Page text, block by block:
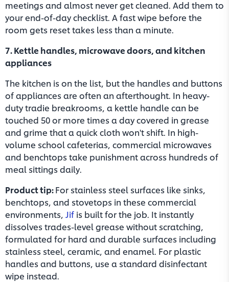
meetings and almost never get cleaned. Add them to
your end-of-day checklist. A fast wipe before the
room gets reset takes less than a minute.
7. Kettle handles, microwave doors, and kitchen
appliances
The kitchen is on the list, but the handles and buttons
of appliances are often an afterthought. In heavy-
duty tradie breakrooms, a kettle handle can be
touched 50 or more times a day covered in grease
and grime that a quick cloth won't shift. In high-
volume school cafeterias, commercial microwaves
and benchtops take punishment across hundreds of
meal sittings daily.
Product tip:For stainless steel surfaces like sinks,
benchtops, and stovetops in these commercial
environments, Jif is built for the job. It instantly
dissolves trades-level grease without scratching,
formulated for hard and durable surfaces including
stainless steel, ceramic, and enamel. For plastic
handles and buttons, use a standard disinfectant
wipe instead.